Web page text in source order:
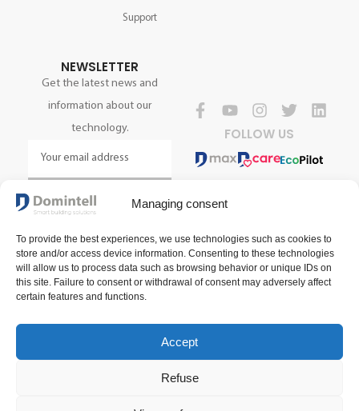
Managing consent
To provide the best experiences, we use technologies such as cookies to
store and/or access device information. Consenting to these technologies
will allow us to process data such as browsing behavior or unique IDs on
this site. Failure to consent or withdrawal of consent may adversely affect
certain features and functions.
Accept
Refuse
Support
NEWSLETTER
Get the latest news and
information about our
technology.
SIGN UP NOW
FOLLOW US
2025 Domintell SA